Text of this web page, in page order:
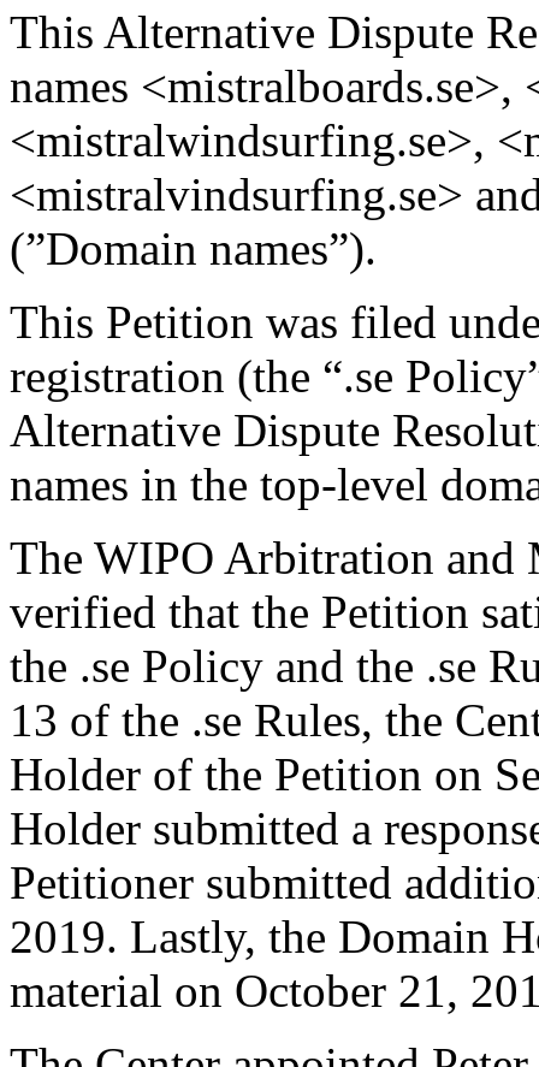
This Alternative Dispute
names <mistralboards.se>,
<mistralwindsurfing.se>,
<mistralvindsurfing.se>
(”Domain names”).
This Petition was filed
registration (the “.se
Alternative Dispute
names in the top-level
The WIPO Arbitration and
verified that the Petition
the .se Policy and the .se
13 of the .se Rules, the
Holder of the Petition on
Holder submitted a
Petitioner submitted
2019. Lastly, the Domain
material on October 21,